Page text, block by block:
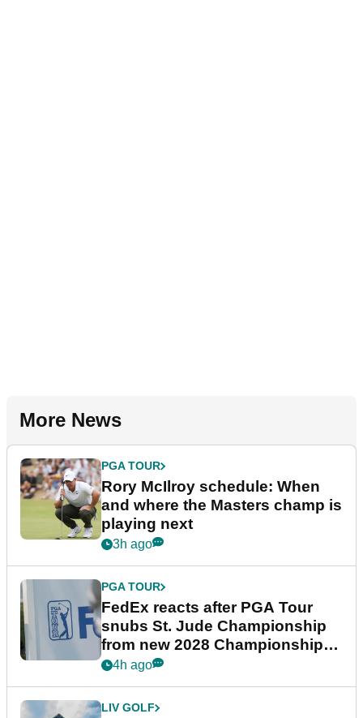
More News
PGA TOUR
Rory McIlroy schedule: When
and where the Masters champ is
playing next
3h ago
PGA TOUR
FedEx reacts after PGA Tour
snubs St. Jude Championship
from new 2028 Championship
Series
4h ago
LIV GOLF